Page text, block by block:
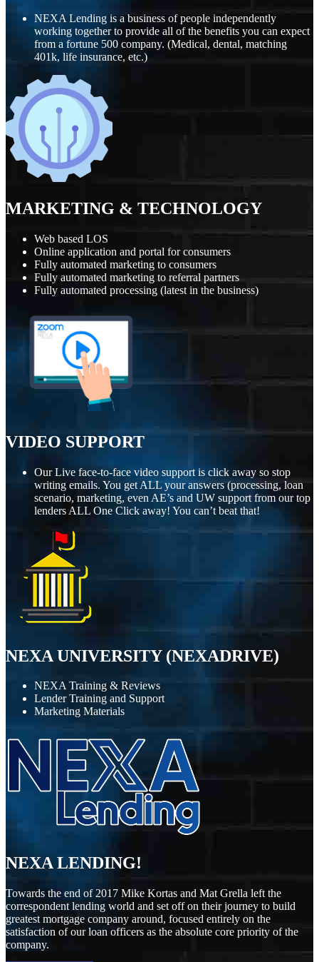
NEXA Lending is a business of people independently
working together to provide all of the benefits you can expect
from a fortune 500 company. (Medical, dental, matching
401k, life insurance, etc.)
MARKETING & TECHNOLOGY
Web based LOS
Online application and portal for consumers
Fully automated marketing to consumers
Fully automated marketing to referral partners
Fully automated processing (latest in the business)
VIDEO SUPPORT
Our Live face-to-face video support is click away so stop
writing emails. You get ALL your answers (processing, loan
scenario, marketing, even AE’s and UW support from our top
lenders ALL One Click away! You can’t beat that!
NEXA UNIVERSITY (NEXADRIVE)
NEXA Training & Reviews
Lender Training and Support
Marketing Materials
NEXA LENDING!
Towards the end of 2017 Mike Kortas and Mat Grella left the
correspondent lending world and set off on their journey to build
greatest mortgage company around, focused entirely on the
satisfaction of our loan officers as the absolute core priority of the
company.